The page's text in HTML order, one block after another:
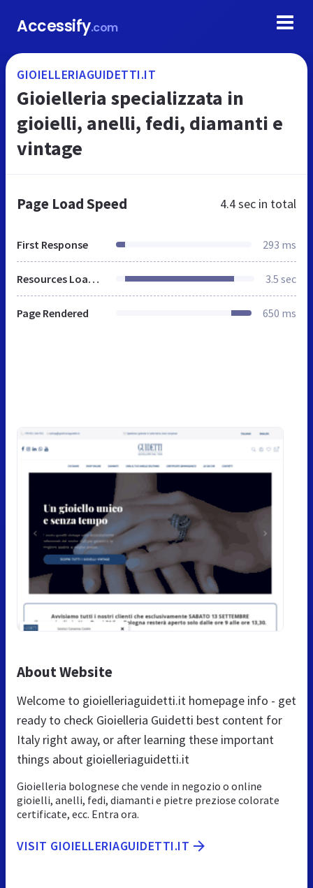
Accessify.com
GIOIELLERIAGUIDETTI.IT
Gioielleria specializzata in
gioielli, anelli, fedi, diamanti e
vintage
Page Load Speed 4.4 sec in total
First Response 293 ms
Resources Loaded 3.5 sec
Page Rendered 650 ms
About Website
Welcome to gioielleriaguidetti.it homepage info - get
ready to check Gioielleria Guidetti best content for
Italy right away, or after learning these important
things about gioielleriaguidetti.it
Gioielleria bolognese che vende in negozio o online
gioielli, anelli, fedi, diamanti e pietre preziose colorate
certificate, ecc. Entra ora.
VISIT GIOIELLERIAGUIDETTI.IT